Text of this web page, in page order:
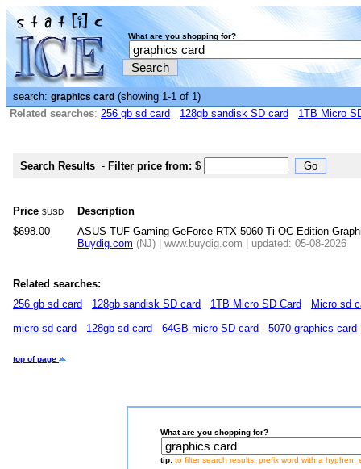
What are you shopping for?
search: graphics card (showing 1-1 of 1)
Related searches: 256 gb sd card 128gb sandisk SD card 1TB Micro
Search Results - Filter price from: $
Price $USD
Description
$698.00
ASUS TUF Gaming GeForce RTX 5060 Ti OC Edition
Buydig.com (NJ) | www.buydig.com | updated: 05-08-2026
Related searches:
256 gb sd card
128gb sandisk SD card 1TB Micro SD Card
Micro sd
micro sd card
128gb sd card 64GB micro SD card 5070 graphics card
top of page
What are you shopping for?
tip: to filter search results, prefix word with a hyphen,